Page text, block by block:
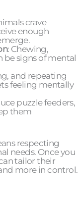
crave
enough
: Chewing,
be signs of mental
and repeating
feeling mentally
puzzle feeders,
them
respecting
needs. Once you
tailor their
more in control.